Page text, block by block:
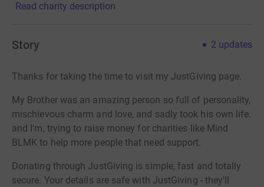
Read charity description
Story 2 updates
Thanks for taking the time to visit my JustGiving page.
My Brother was an amazing person so full of personality,
mischievous charm and love, and sadly took his own life.
and I'm, trying to raise money for charities like Mind
BLMK to help more people that need support.
Donating through JustGiving is simple, fast and totally
secure. Your details are safe with JustGiving - they'll